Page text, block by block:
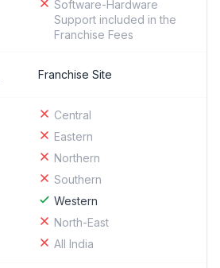
Software-Hardware
Support included in the
Franchise Fees
Franchise Site
Central
Eastern
Northern
Southern
Western
North-East
All India